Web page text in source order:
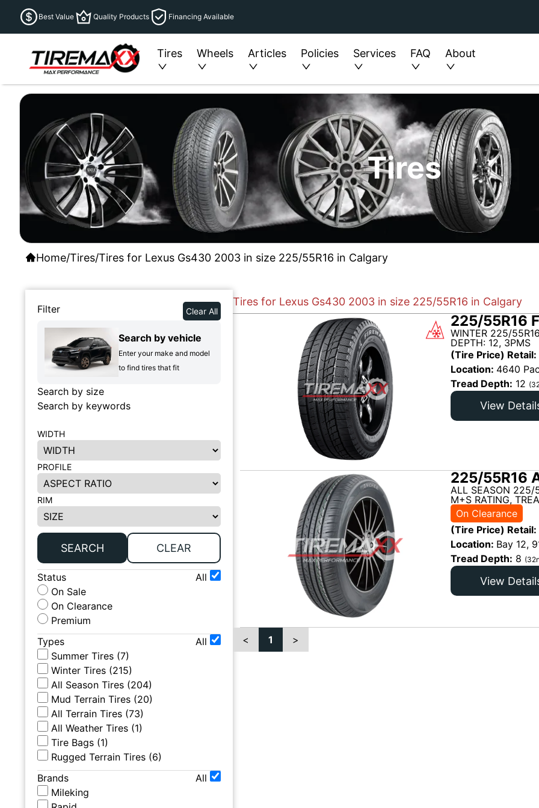
Best Value Quality Products Financing Available
Tires Wheels Articles Policies Services FAQ About
Tires
Home/Tires/Tires for Lexus Gs430 2003 in size 225/55R16 in Calgary
Filter Clear All
Search by vehicle
Enter your make and model
to find tires that fit
Search by size
Search by keywords
WIDTH
PROFILE
RIM
SEARCH CLEAR
Status
All
On Sale
On Clearance
Premium
Types
All
Summer Tires (7)
Winter Tires (215)
All Season Tires (204)
Mud Terrain Tires (20)
All Terrain Tires (73)
All Weather Tires (1)
Tire Bags (1)
Rugged Terrain Tires (6)
Brands
All
Mileking
Tires for Lexus Gs430 2003 in size 225/55R16 in Calgary
225/55R16
WINTER 225/
DEPTH: 12, 3PMS
(Tire Price) Retail:
Location: 4640
Tread Depth: 12
View
225/55R16
ALL SEASON 225/
M+S RATING,
On Clearance
(Tire Price) Retail:
Location: Bay 12,
Tread Depth: 8
View
< 1 >